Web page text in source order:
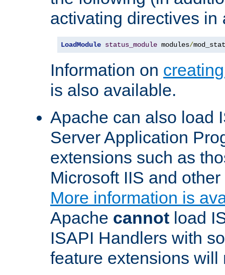
activating directives in
LoadModule status_module modules/
Information on
is also available.
Apache can also load
Server Application
extensions such as
Microsoft IIS and
More information is
Apache cannot load
ISAPI Handlers with
feature extensions will